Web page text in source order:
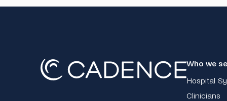
Who we
Hospital
Clinicians